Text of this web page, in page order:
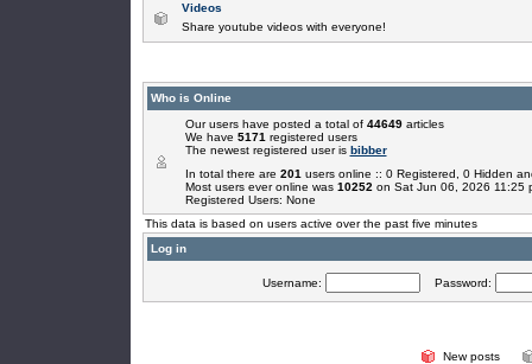
Videos
Share youtube videos with everyone!
Who is Online
Our users have posted a total of 44649articles
We have 5171 registered users
The newest registered user is bibber
In total there are 201 users online :: 0 Registered, 0 Hidden
Most users ever online was 10252 on Sat Jun 06, 2026 11:25
Registered Users: None
This data is based on users active over the past five minutes
Log in
Username: Password:
New posts